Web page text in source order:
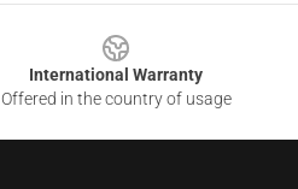
International Warranty
Offered in the country of usage